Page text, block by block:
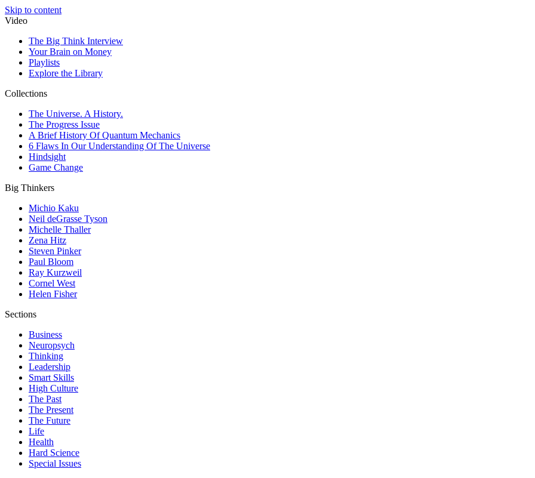
Skip to content
Video
The Big Think Interview
Your Brain on Money
Playlists
Explore the Library
Collections
The Universe. A History.
The Progress Issue
A Brief History Of Quantum Mechanics
6 Flaws In Our Understanding Of The Universe
Hindsight
Game Change
Big Thinkers
Michio Kaku
Neil deGrasse Tyson
Michelle Thaller
Zena Hitz
Steven Pinker
Paul Bloom
Ray Kurzweil
Cornel West
Helen Fisher
Sections
Business
Neuropsych
Thinking
Leadership
Smart Skills
High Culture
The Past
The Present
The Future
Life
Health
Hard Science
Special Issues